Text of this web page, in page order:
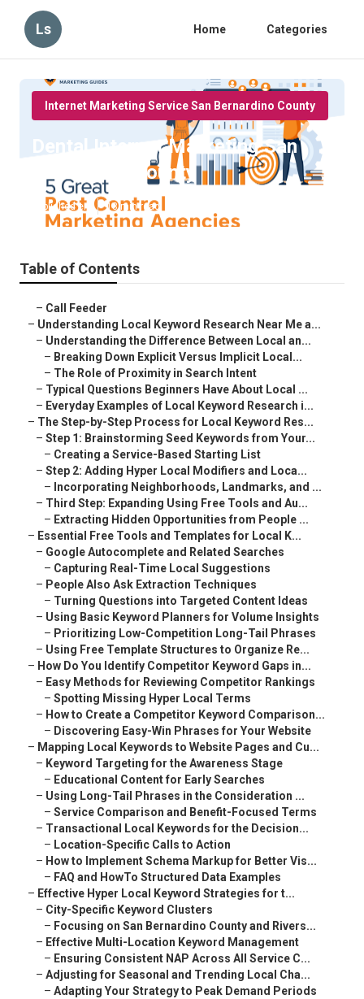
Ls Home Categories
Internet Marketing Service San Bernardino County
Dental Internet Marketing San
Bernardino County
Published en 13 min read
Table of Contents
– Call Feeder
– Understanding Local Keyword Research Near Me a...
– Understanding the Difference Between Local an...
– Breaking Down Explicit Versus Implicit Local...
– The Role of Proximity in Search Intent
– Typical Questions Beginners Have About Local ...
– Everyday Examples of Local Keyword Research i...
– The Step-by-Step Process for Local Keyword Res...
– Step 1: Brainstorming Seed Keywords from Your...
– Creating a Service-Based Starting List
– Step 2: Adding Hyper Local Modifiers and Loca...
– Incorporating Neighborhoods, Landmarks, and ...
– Third Step: Expanding Using Free Tools and Au...
– Extracting Hidden Opportunities from People ...
– Essential Free Tools and Templates for Local K...
– Google Autocomplete and Related Searches
– Capturing Real-Time Local Suggestions
– People Also Ask Extraction Techniques
– Turning Questions into Targeted Content Ideas
– Using Basic Keyword Planners for Volume Insights
– Prioritizing Low-Competition Long-Tail Phrases
– Using Free Template Structures to Organize Re...
– How Do You Identify Competitor Keyword Gaps in...
– Easy Methods for Reviewing Competitor Rankings
– Spotting Missing Hyper Local Terms
– How to Create a Competitor Keyword Comparison...
– Discovering Easy-Win Phrases for Your Website
– Mapping Local Keywords to Website Pages and Cu...
– Keyword Targeting for the Awareness Stage
– Educational Content for Early Searches
– Using Long-Tail Phrases in the Consideration ...
– Service Comparison and Benefit-Focused Terms
– Transactional Local Keywords for the Decision...
– Location-Specific Calls to Action
– How to Implement Schema Markup for Better Vis...
– FAQ and HowTo Structured Data Examples
– Effective Hyper Local Keyword Strategies for t...
– City-Specific Keyword Clusters
– Focusing on San Bernardino County and Rivers...
– Effective Multi-Location Keyword Management
– Ensuring Consistent NAP Across All Service C...
– Adjusting for Seasonal and Trending Local Cha...
– Adapting Your Strategy to Peak Demand Periods